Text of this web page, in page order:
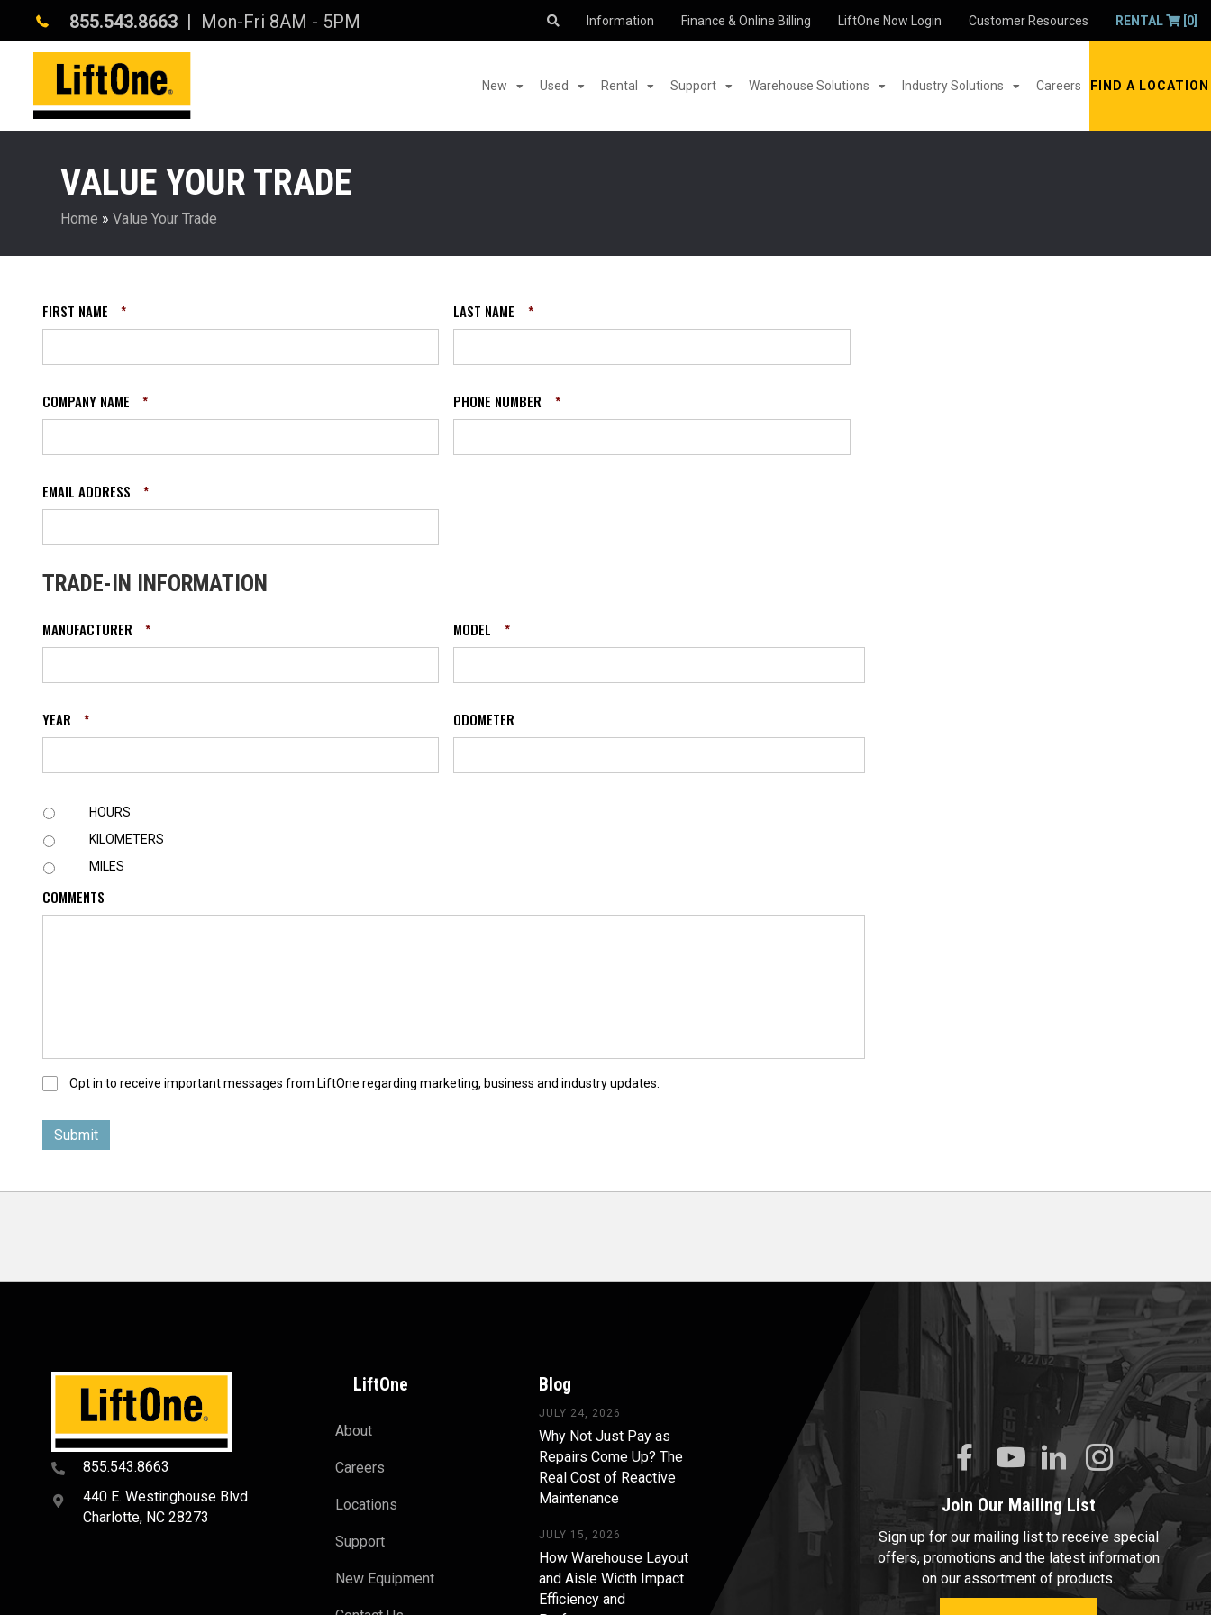
855.543.8663 | Mon-Fri 8AM - 5PM Information Finance & Online Billing LiftOne Now Login Customer Resources RENTAL [0]
New Used Rental Support Warehouse Solutions Industry Solutions Careers FIND A LOCATION
VALUE YOUR TRADE
Home » Value Your Trade
FIRST NAME * LAST NAME *
COMPANY NAME * PHONE NUMBER *
EMAIL ADDRESS *
TRADE-IN INFORMATION
MANUFACTURER * MODEL *
YEAR * ODOMETER
U
I
T
HOURS
KILOMETERS
MILES
COMMENTS
O
t
I
Opt in to receive important messages from LiftOne regarding marketing, business and industry updates.
855.543.8663
440 E. Westinghouse Blvd
Charlotte, NC 28273
LiftOne
About
Careers
Locations
Support
New Equipment
Blog
JULY 24, 2026
Why Not Just Pay as
Repairs Come Up? The
Real Cost of Reactive
Maintenance
JULY 15, 2026
How Warehouse Layout
and Aisle Width Impact
Efficiency and
Join Our Mailing List
Sign up for our mailing list to receive special
offers, promotions and the latest information
on our assortment of products.